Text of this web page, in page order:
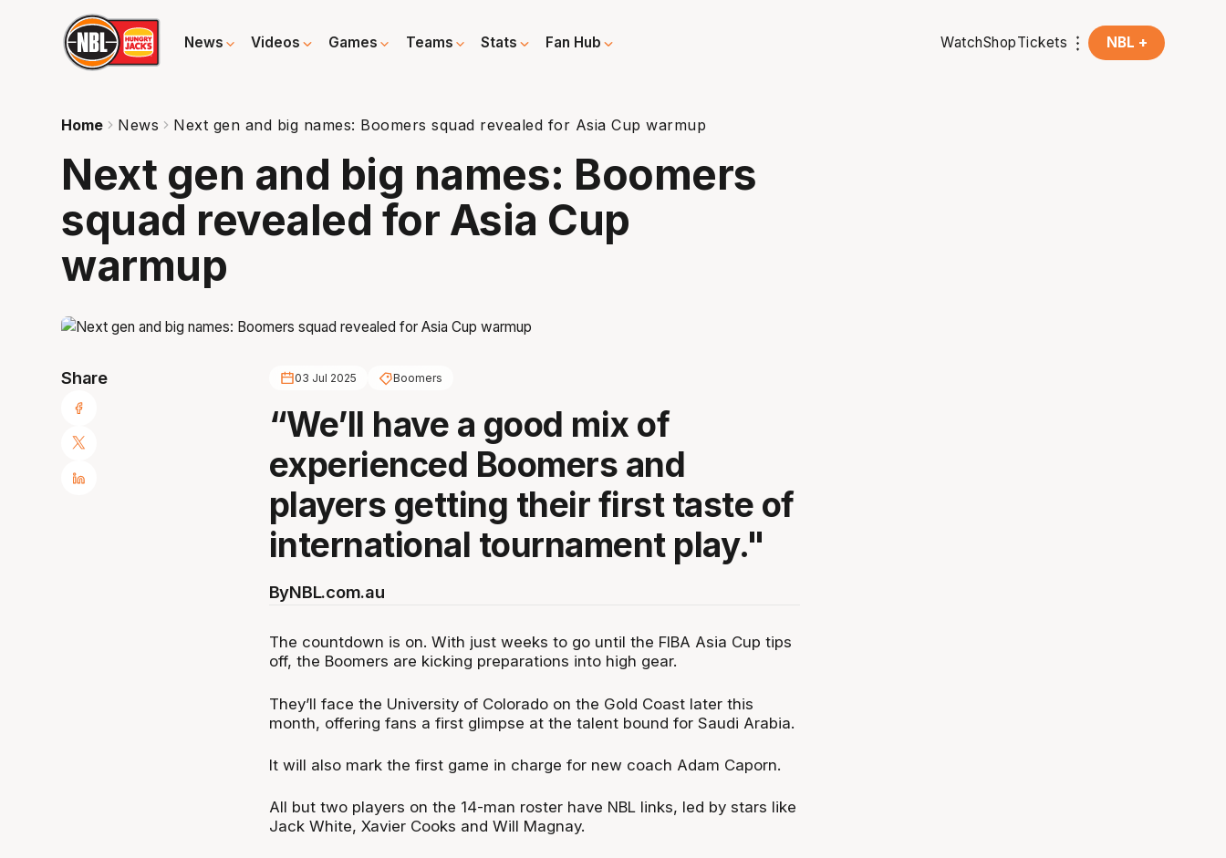
News Videos Games Teams Stats Fan Hub WatchShopTickets NBL +
Home News Next gen and big names: Boomers squad revealed for Asia Cup warmup
Next gen and big names: Boomers
squad revealed for Asia Cup
warmup
Share 03 Jul 2025 Boomers
“We’ll have a good mix of
experienced Boomers and
players getting their first taste of
international tournament play."
ByNBL.com.au
The countdown is on. With just weeks to go until the FIBA Asia Cup tips
off, the Boomers are kicking preparations into high gear.
They’ll face the University of Colorado on the Gold Coast later this
month, offering fans a first glimpse at the talent bound for Saudi Arabia.
It will also mark the first game in charge for new coach Adam Caporn.
All but two players on the 14-man roster have NBL links, led by stars like
Jack White, Xavier Cooks and Will Magnay.